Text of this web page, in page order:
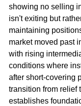
showing no selling
isn't exiting but
maintaining
market moved past
with rising
conditions where
after short-covering
transition from relief
establishes